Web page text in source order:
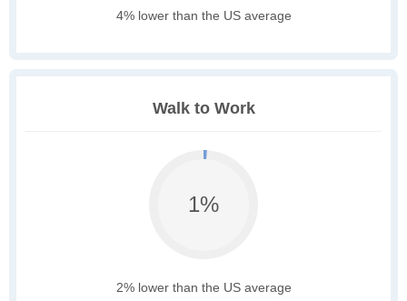
4% lower than the US average
Walk to Work
1%
2% lower than the US average